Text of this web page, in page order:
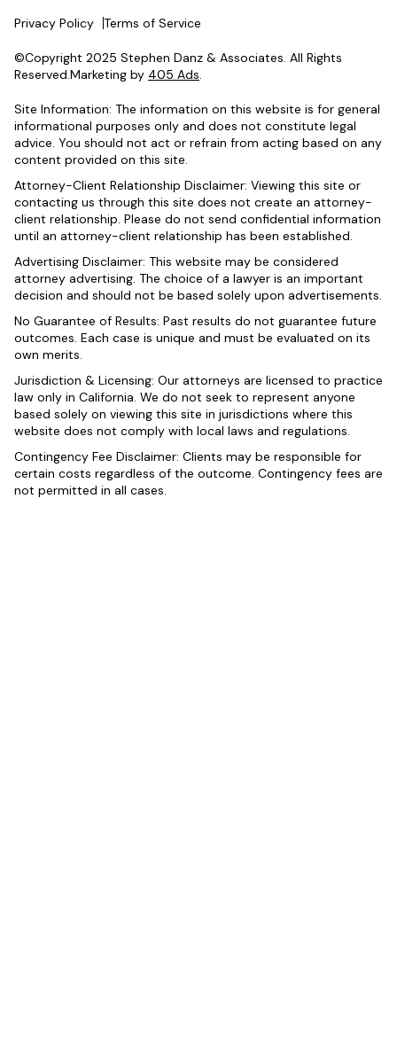
Privacy Policy Terms of Service
©Copyright 2025 Stephen Danz & Associates. All Rights
Reserved.Marketing by 405 Ads.
Site Information: The information on this website is for general
informational purposes only and does not constitute legal
advice. You should not act or refrain from acting based on any
content provided on this site.
Attorney-Client Relationship Disclaimer: Viewing this site or
contacting us through this site does not create an attorney-
client relationship. Please do not send confidential information
until an attorney-client relationship has been established.
Advertising Disclaimer: This website may be considered
attorney advertising. The choice of a lawyer is an important
decision and should not be based solely upon advertisements.
No Guarantee of Results: Past results do not guarantee future
outcomes. Each case is unique and must be evaluated on its
own merits.
Jurisdiction & Licensing: Our attorneys are licensed to practice
law only in California. We do not seek to represent anyone
based solely on viewing this site in jurisdictions where this
website does not comply with local laws and regulations.
Contingency Fee Disclaimer: Clients may be responsible for
certain costs regardless of the outcome. Contingency fees are
not permitted in all cases.